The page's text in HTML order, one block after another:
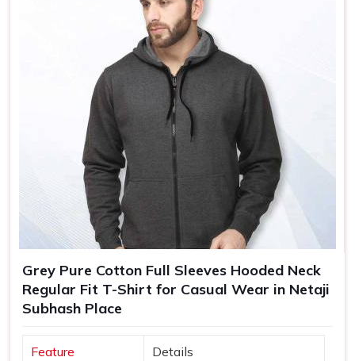
Grey Pure Cotton Full Sleeves Hooded Neck
Regular Fit T-Shirt for Casual Wear in Netaji
Subhash Place
Feature Details